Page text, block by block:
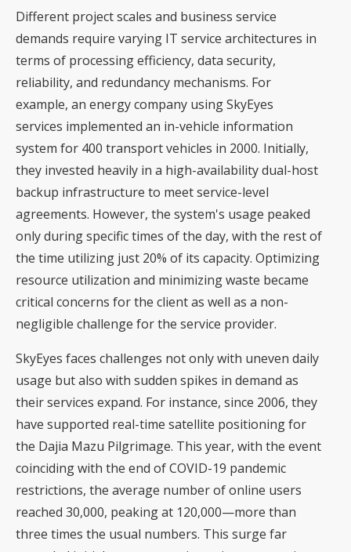
Different project scales and business service
demands require varying IT service architectures in
terms of processing efficiency, data security,
reliability, and redundancy mechanisms. For
example, an energy company using SkyEyes
services implemented an in-vehicle information
system for 400 transport vehicles in 2000. Initially,
they invested heavily in a high-availability dual-host
backup infrastructure to meet service-level
agreements. However, the system's usage peaked
only during specific times of the day, with the rest of
the time utilizing just 20% of its capacity. Optimizing
resource utilization and minimizing waste became
critical concerns for the client as well as a non-
negligible challenge for the service provider.
SkyEyes faces challenges not only with uneven daily
usage but also with sudden spikes in demand as
their services expand. For instance, since 2006, they
have supported real-time satellite positioning for
the Dajia Mazu Pilgrimage. This year, with the event
coinciding with the end of COVID-19 pandemic
restrictions, the average number of online users
reached 30,000, peaking at 120,000—more than
three times the usual numbers. This surge far